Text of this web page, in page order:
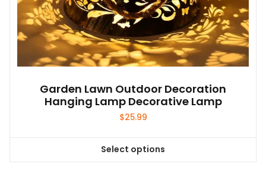
Garden Lawn Outdoor Decoration
Hanging Lamp Decorative Lamp
$25.99
Select options
This